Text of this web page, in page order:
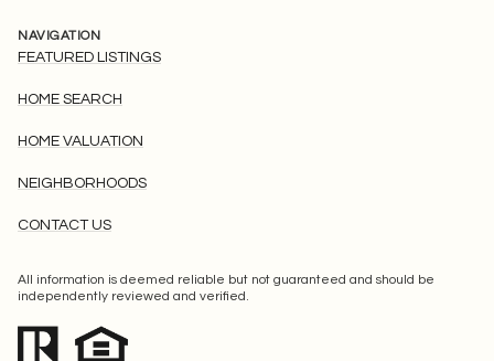
NAVIGATION
FEATURED LISTINGS
HOME SEARCH
HOME VALUATION
NEIGHBORHOODS
CONTACT US
All information is deemed reliable but not guaranteed and should be
independently reviewed and verified.